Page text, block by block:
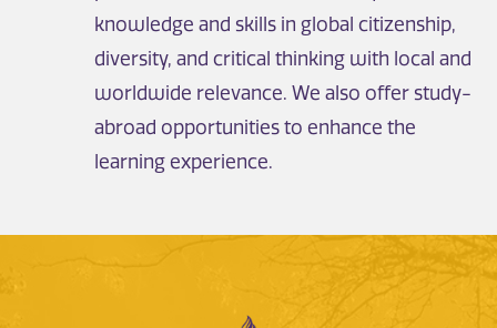
knowledge and skills in global citizenship,
diversity, and critical thinking with local and
worldwide relevance. We also offer study-
abroad opportunities to enhance the
learning experience.